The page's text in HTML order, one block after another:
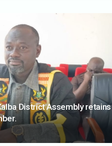
District Assembly retains